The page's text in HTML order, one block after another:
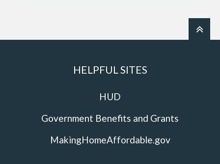
HELPFUL SITES
HUD
Government Benefits and Grants
MakingHomeAffordable.gov